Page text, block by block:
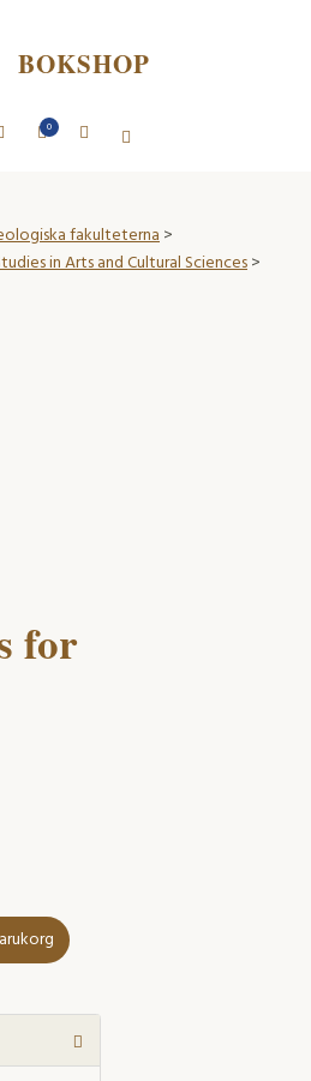
BOKSHOP
0
fakulteterna>
in Arts and Cultural Sciences>
for